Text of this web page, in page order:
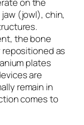
on the
(jowl), chin,
the bone
as
plates
are
remain in
comes to